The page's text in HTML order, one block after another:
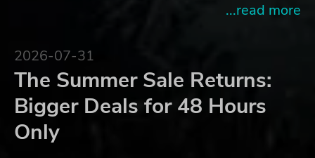
...read more
2026-07-31
The Summer Sale Returns:
Bigger Deals for 48 Hours
Only